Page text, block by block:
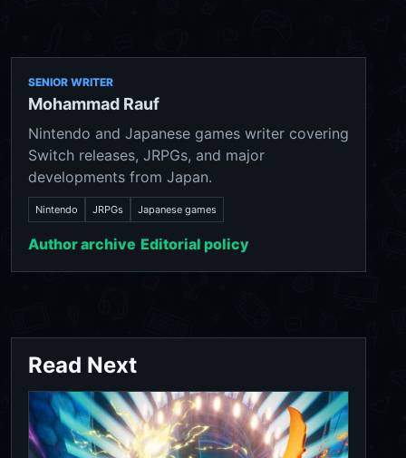
SENIOR WRITER
Mohammad Rauf
Nintendo and Japanese games writer covering
Switch releases, JRPGs, and major
developments from Japan.
Nintendo JRPGs Japanese games
Author archive Editorial policy
Read Next